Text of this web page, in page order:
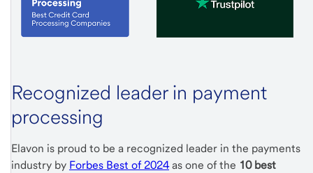
Recognized leader in payment
processing
Elavon is proud to be a recognized leader in the payments
industry by Forbes Best of 2024as one of the 10 best